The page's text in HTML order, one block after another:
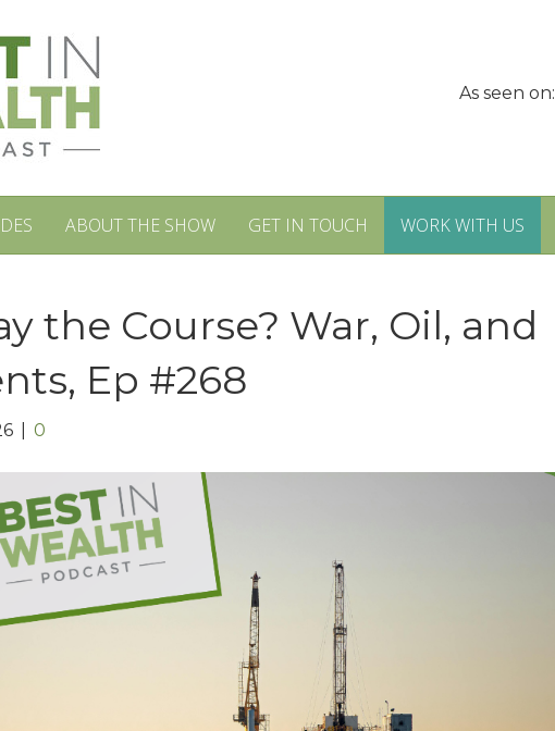
As seen on:
ABOUT THE SHOW GET IN TOUCH WORK WITH US
the Course? War, Oil, and
Ep #268
0